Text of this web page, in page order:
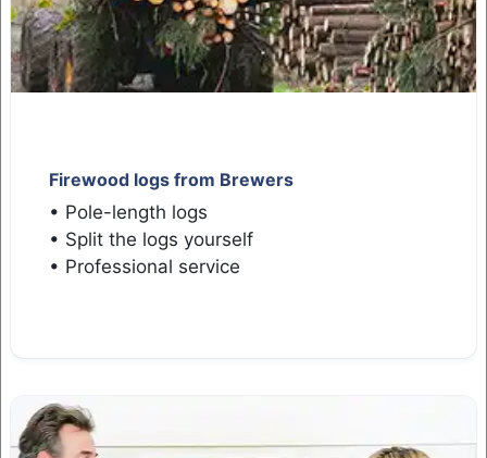
Firewood logs from Brewers
• Pole-length logs
• Split the logs yourself
• Professional service